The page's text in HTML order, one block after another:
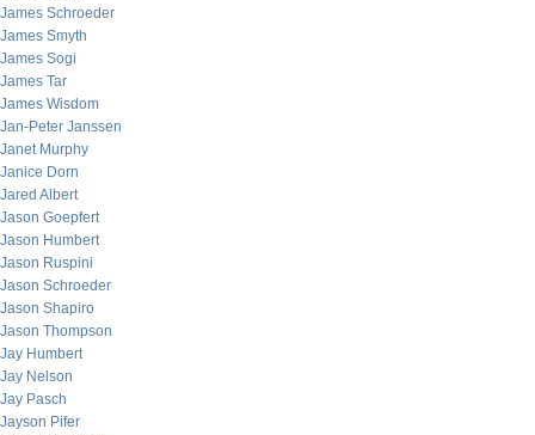
James Schroeder
James Smyth
James Sogi
James Tar
James Wisdom
Jan-Peter Janssen
Janet Murphy
Janice Dorn
Jared Albert
Jason Goepfert
Jason Humbert
Jason Ruspini
Jason Schroeder
Jason Shapiro
Jason Thompson
Jay Humbert
Jay Nelson
Jay Pasch
Jayson Pifer